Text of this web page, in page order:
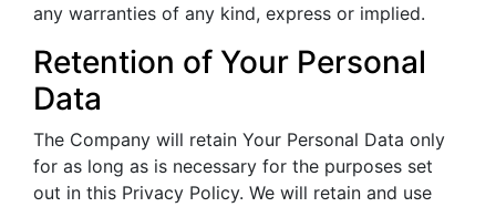
any warranties of any kind, express or implied.
Retention of Your Personal
Data
The Company will retain Your Personal Data only
for as long as is necessary for the purposes set
out in this Privacy Policy. We will retain and use